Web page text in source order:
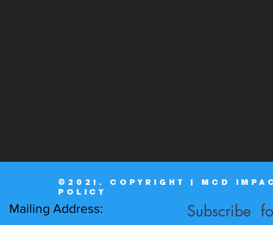
©2021. COPYRIGHT | MCD
POLICY
Subscribe
Mailing Address: